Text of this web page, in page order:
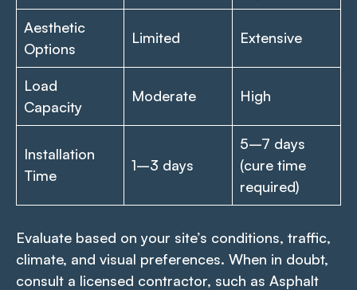
Aesthetic
Options
Limited Extensive
Load
Capacity
Moderate High
Installation
Time
1–3 days
5–7 days
(cure time
required)
Evaluate based on your site’s conditions, traffic,
climate, and visual preferences. When in doubt,
consult a licensed contractor, such as Asphalt